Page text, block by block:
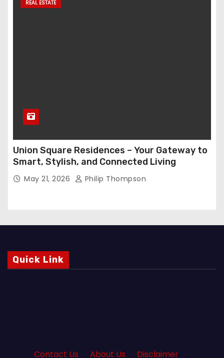
REAL ESTATE
Union Square Residences – Your Gateway to
Smart, Stylish, and Connected Living
May 21, 2026 Philip Thompson
Quick Link
Contact Us · About Us · Disclaimer ·